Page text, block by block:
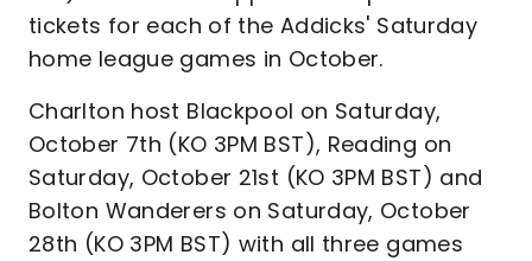
tickets for each of the Addicks' Saturday
home league games in October.
Charlton host Blackpool on Saturday,
October 7th (KO 3PM BST), Reading on
Saturday, October 21st (KO 3PM BST) and
Bolton Wanderers on Saturday, October
28th (KO 3PM BST) with all three games